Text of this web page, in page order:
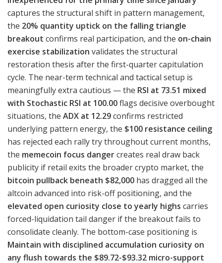
captures the structural shift in pattern management,
the 20% quantity uptick on the falling triangle
breakout confirms real participation, and the on-chain
exercise stabilization validates the structural
restoration thesis after the first-quarter capitulation
cycle. The near-term technical and tactical setup is
meaningfully extra cautious — the RSI at 73.51 mixed
with Stochastic RSI at 100.00flags decisive overbought
situations, the ADX at 12.29confirms restricted
underlying pattern energy, the $100 resistance ceiling
has rejected each rally try throughout current months,
the memecoin focus dangercreates real draw back
publicity if retail exits the broader crypto market, the
bitcoin pullback beneath $82,000 has dragged all the
altcoin advanced into risk-off positioning, and the
elevated open curiosity close to yearly highs carries
forced-liquidation tail danger if the breakout fails to
consolidate cleanly. The bottom-case positioning is
Maintain with disciplined accumulation curiosity on
any flush towards the $89.72-$93.32 micro-support